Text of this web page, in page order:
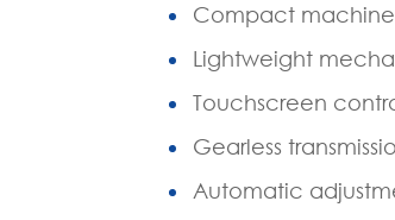
Compact machine
Lightweight
Touchscreen
Gearless
Automatic